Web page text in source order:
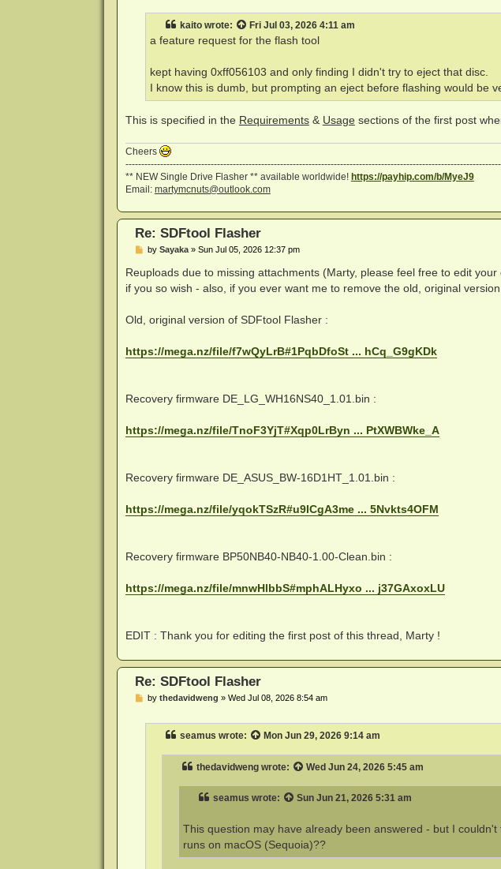
kaitowrote: Fri Jul 03, 2026 4:11 am
a feature request for the flash tool
kept having 0xff056103 and only finding I didn't try to eject that disc.
I know this is dumb, but prompting an eject before flashing would be
This is specified in the Requirements& Usagesections of the first post
Cheers
** NEW Single Drive Flasher ** available worldwide! https://payhip.com/b/MyeJ9
Email: martymcnuts@outlook.com
Re: SDFtool Flasher
P
s
by Sayaka» Sun Jul 05, 2026 12:37 pm
Reuploads due to missing attachments (Marty, please feel free to edit
if you so wish - also, if you ever want me to remove the old, original
Old, original version of SDFtool Flasher :
https://mega.nz/file/f7wQyLrB#1PqbDfoSt ... hCq_G9gKDk
Recovery firmware DE_LG_WH16NS40_1.01.bin :
https://mega.nz/file/TnoF3YjT#Xqp0LrByn ... PtXWBWke_A
Recovery firmware DE_ASUS_BW-16D1HT_1.01.bin :
https://mega.nz/file/yqokTSzR#u9ICgA3me ... 5Nvkts4OFM
Recovery firmware BP50NB40-NB40-1.00-Clean.bin :
https://mega.nz/file/mnwHlbbS#mphALHyxo ... j37GAxoxLU
EDIT : Thank you for editing the first post of this thread, Marty !
Re: SDFtool Flasher
Pby thedavidweng » Wed Jul 08, 2026 8:54 am
seamus wrote: Mon Jun 29, 2026 9:14 am
thedavidwengwrote: Wed Jun 24, 2026 5:45 am
seamus wrote: Sun Jun 21, 2026 5:31 am
This question may have already been answered - but I
runs on macOS (Sequoia)??